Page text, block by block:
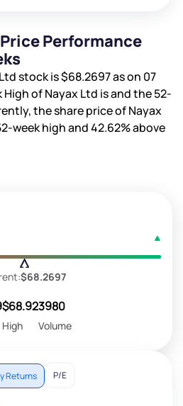
Performance
stock is$68.2697as on 07
High of Nayax Ltd isand the 52-
the share price of Nayax
week high and42.62%above
$68.2697
$68.92
High
3980
Volume
Returns P/E